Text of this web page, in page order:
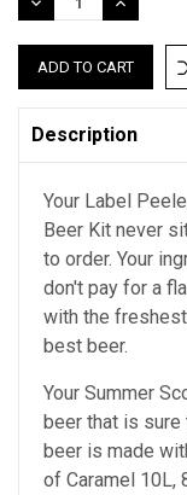
QUANTITY:
QUANTITY:
Description
Your Label
Beer Kit never
to order. Your
don't pay for a
with the
best beer.
Your Summer
beer that is
beer is made
of Caramel 10L,